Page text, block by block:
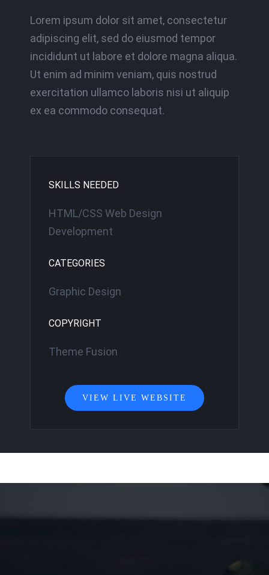
Lorem ipsum dolor sit amet, consectetur
adipiscing elit, sed do eiusmod tempor
incididunt ut labore et dolore magna aliqua.
Ut enim ad minim veniam, quis nostrud
exercitation ullamco laboris nisi ut aliquip
ex ea commodo consequat.
SKILLS NEEDED
HTML/CSS Web Design
Development
CATEGORIES
Graphic Design
COPYRIGHT
Theme Fusion
VIEW LIVE WEBSITE